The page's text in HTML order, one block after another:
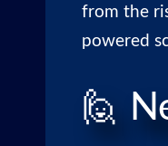
from the
powered
🙋